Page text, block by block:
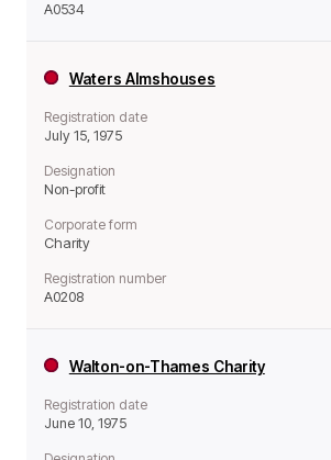
A0534
Waters Almshouses
Registration date
July 15, 1975
Designation
Non-profit
Corporate form
Charity
Registration number
A0208
Walton-on-Thames Charity
Registration date
June 10, 1975